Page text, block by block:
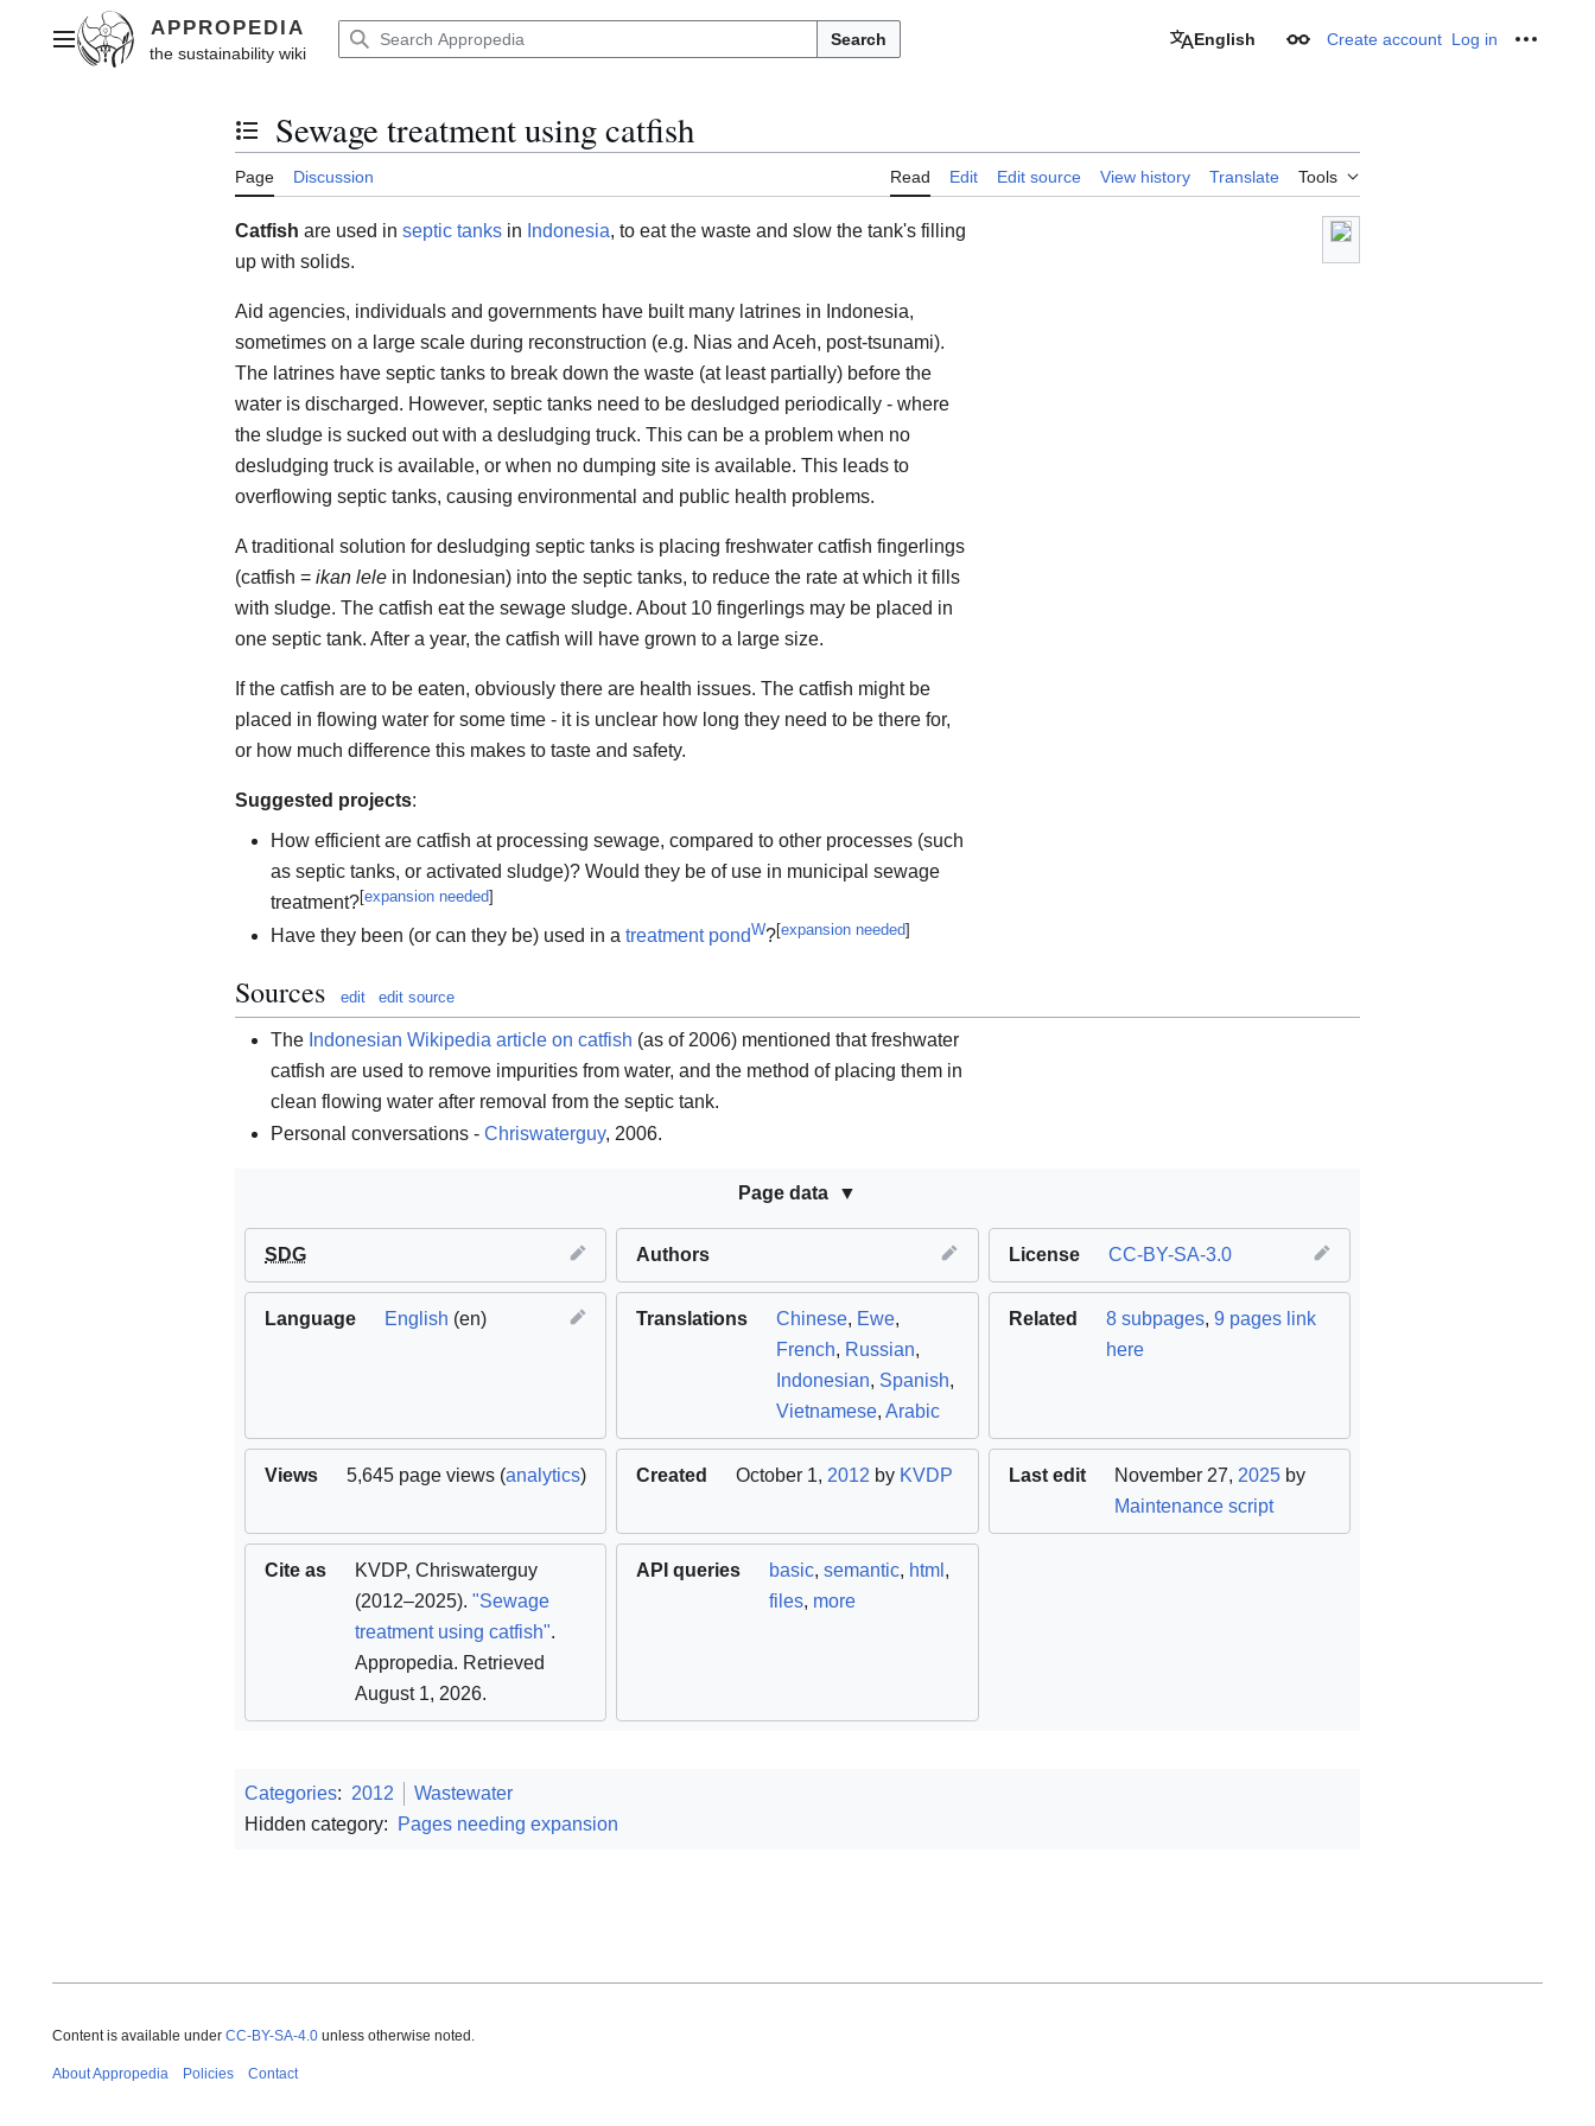
contentMain menu Search English Appearance
Create account Log in
Toggle the table of contents
Sewage treatment using catfish
Page Discussion Read Edit Edit source View history Translate Tools
Catfish are used in septic tanks in Indonesia, to eat the waste and slow the tank's filling
up with solids.
Aid agencies, individuals and governments have built many latrines in Indonesia,
sometimes on a large scale during reconstruction (e.g. Nias and Aceh, post-tsunami).
The latrines have septic tanks to break down the waste (at least partially) before the
water is discharged. However, septic tanks need to be desludged periodically - where
the sludge is sucked out with a desludging truck. This can be a problem when no
desludging truck is available, or when no dumping site is available. This leads to
overflowing septic tanks, causing environmental and public health problems.
A traditional solution for desludging septic tanks is placing freshwater catfish fingerlings
(catfish = ikan lele in Indonesian) into the septic tanks, to reduce the rate at which it fills
with sludge. The catfish eat the sewage sludge. About 10 fingerlings may be placed in
one septic tank. After a year, the catfish will have grown to a large size.
If the catfish are to be eaten, obviously there are health issues. The catfish might be
placed in flowing water for some time - it is unclear how long they need to be there for,
or how much difference this makes to taste and safety.
Suggested projects:
How efficient are catfish at processing sewage, compared to other processes (such
as septic tanks, or activated sludge)? Would they be of use in municipal sewage
treatment?[expansion needed]
Have they been (or can they be) used in a treatment pondW?[expansion needed]
Sources edit edit source
The Indonesian Wikipedia article on catfish (as of 2006) mentioned that freshwater
catfish are used to remove impurities from water, and the method of placing them in
clean flowing water after removal from the septic tank.
Personal conversations - Chriswaterguy, 2006.
Page data
SDG Authors License CC-BY-SA-3.0
Language English (en) Translations Chinese, Ewe,
French, Russian,
Indonesian, Spanish,
Vietnamese,Arabic
Related 8 subpages, 9 pages link
here
Views 5,645 page views (analytics) Created October 1, 2012 by KVDP Last edit November 27, 2025by
Maintenance script
Cite as KVDP, Chriswaterguy
(2012–2025). "Sewage
treatment using catfish".
Appropedia. Retrieved
August 1, 2026.
API queries basic,semantic, html ,
files, more
Categories: 2012
Wastewater
Hidden category:
Pages needing expansion
Content is available under CC-BY-SA-4.0 unless otherwise noted.
About Appropedia Policies Contact